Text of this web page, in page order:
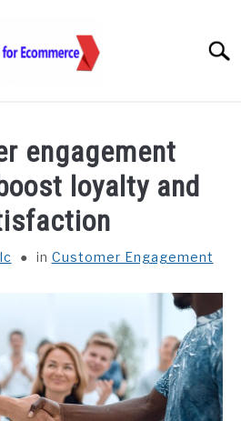
CHECK AI VISIBILITY
engagement
loyalty and
in Customer Engagement